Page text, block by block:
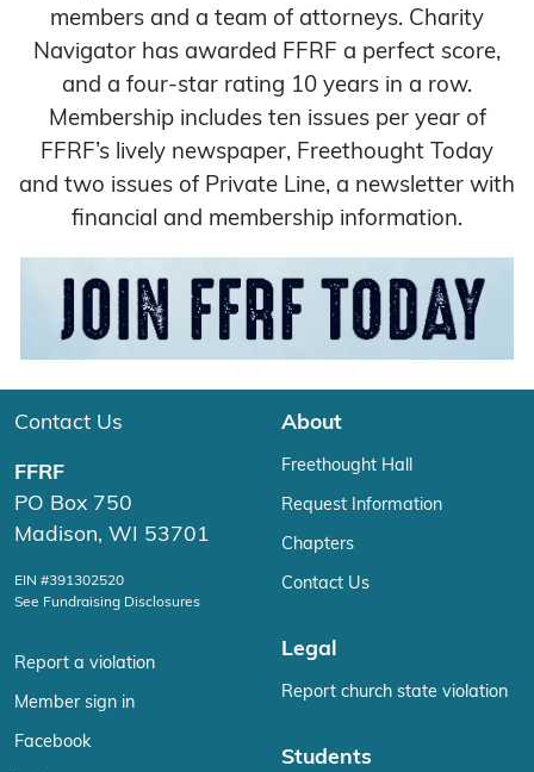
members and a team of attorneys. Charity
Navigator has awarded FFRF a perfect score,
and a four-star rating 10 years in a row.
Membership includes ten issues per year of
FFRF’s lively newspaper, Freethought Today
and two issues of Private Line, a newsletter with
financial and membership information.
Contact Us
FFRF
PO Box 750
Madison, WI 53701
EIN #391302520
See Fundraising Disclosures
Report a violation
Member sign in
Facebook
About
Freethought Hall
Request Information
Chapters
Contact Us
Legal
Report church state violation
Students